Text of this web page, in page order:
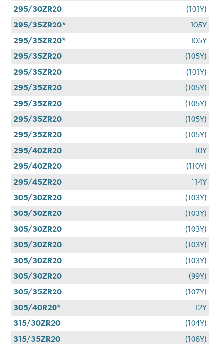
295/30ZR20
(101Y)
295/35ZR20*
105Y
295/35ZR20*
105Y
295/35ZR20
(105Y)
295/35ZR20
(101Y)
295/35ZR20
(105Y)
295/35ZR20
(105Y)
295/35ZR20
(105Y)
295/35ZR20
(105Y)
295/40ZR20
110Y
295/40ZR20
(110Y)
295/45ZR20
114Y
305/30ZR20
(103Y)
305/30ZR20
(103Y)
305/30ZR20
(103Y)
305/30ZR20
(103Y)
305/30ZR20
(103Y)
305/30ZR20
(99Y)
305/35ZR20
(107Y)
305/40R20*
112Y
315/30ZR20
(104Y)
315/35ZR20
(106Y)